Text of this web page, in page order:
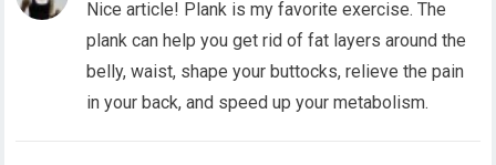
Nice article! Plank is my favorite exercise. The
plank can help you get rid of fat layers around the
belly, waist, shape your buttocks, relieve the pain
in your back, and speed up your metabolism.